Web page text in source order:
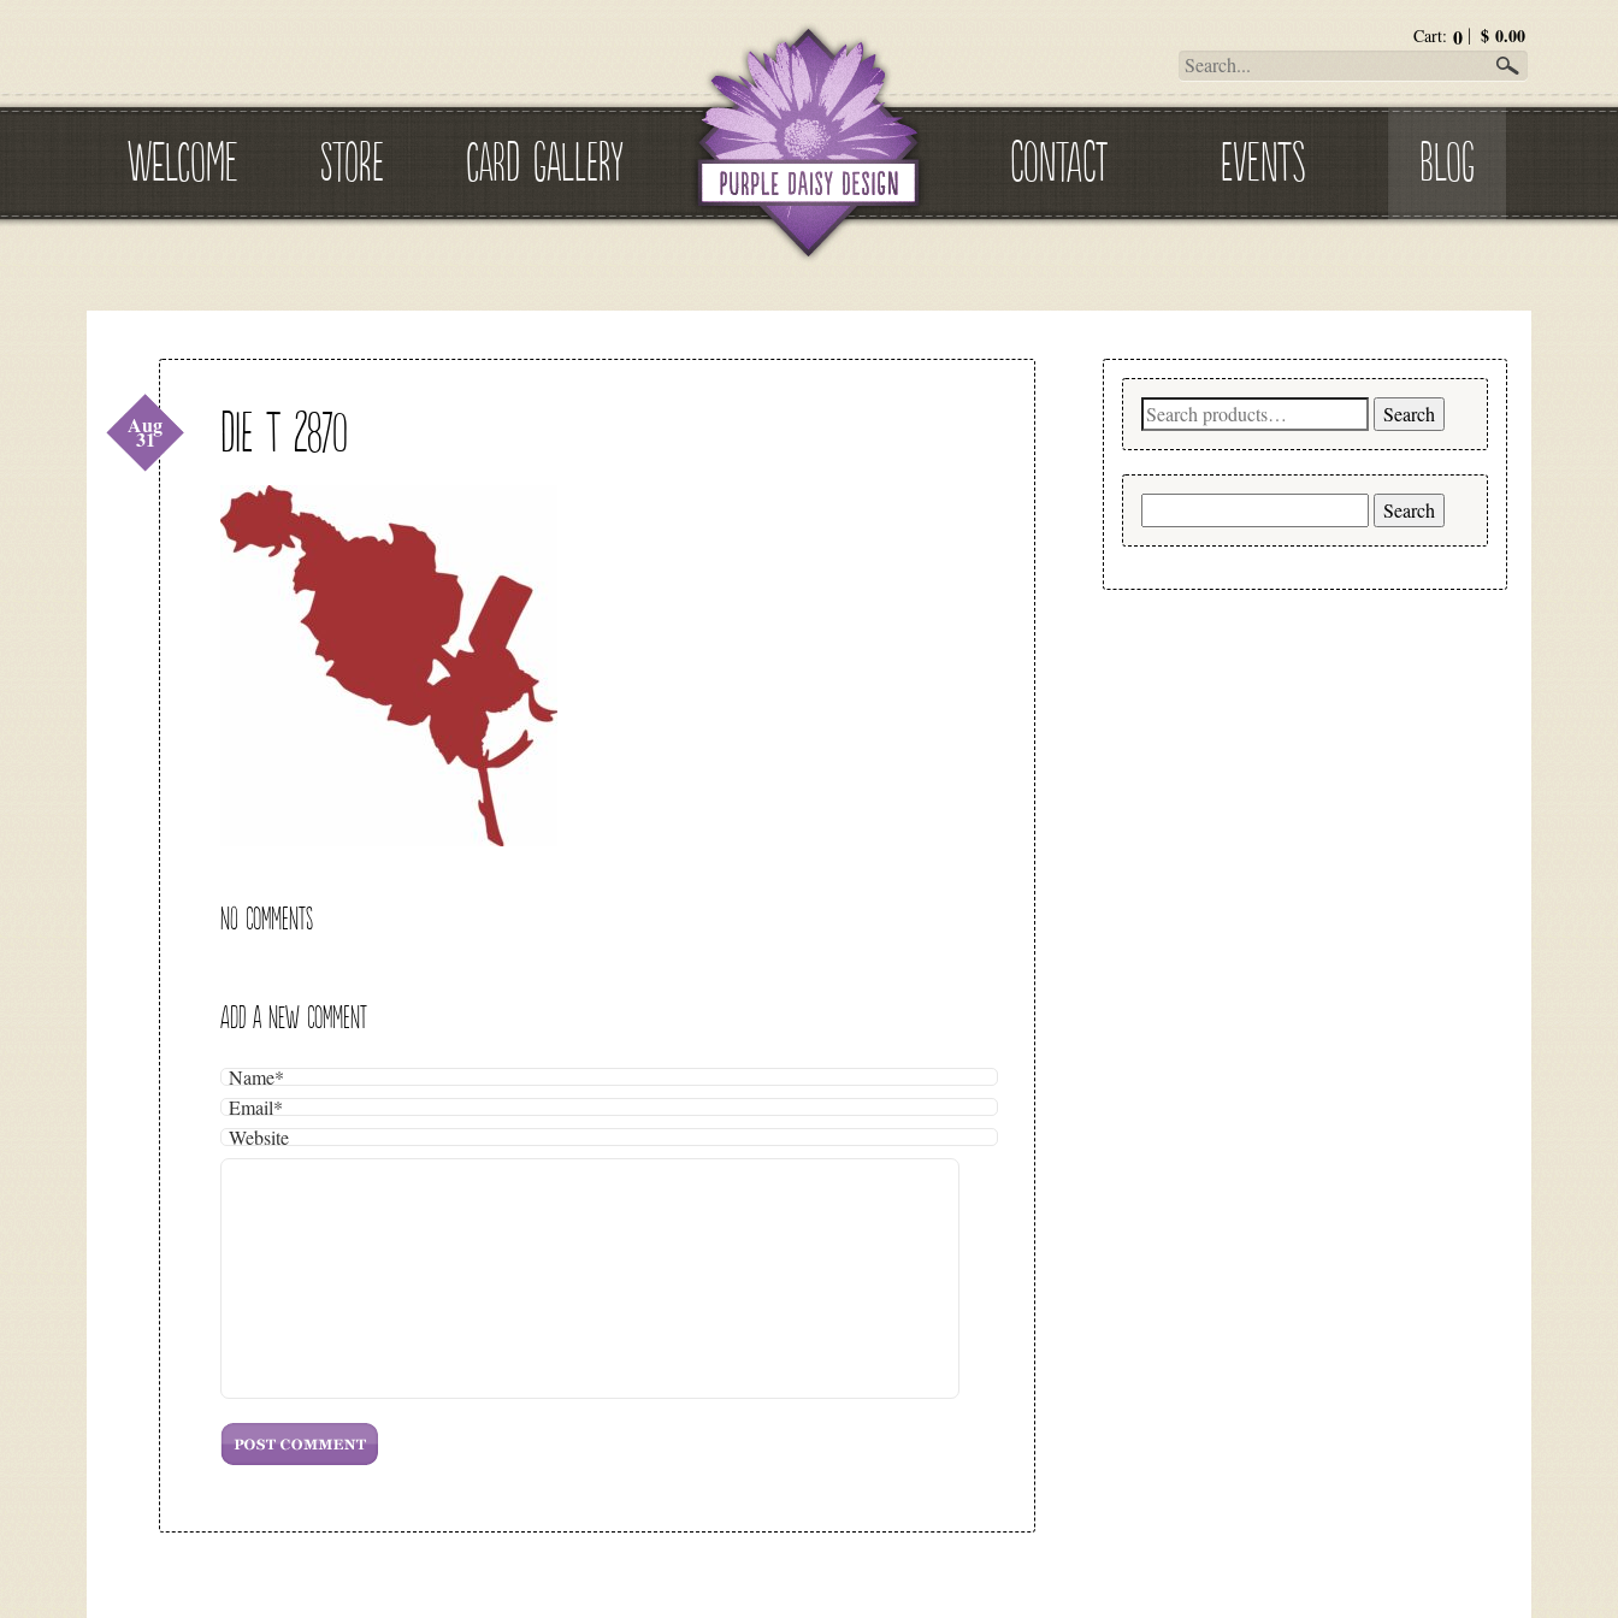
Cart: 0 $ 0.00
WELCOME STORE CARD GALLERY CONTACT EVENTS BLOG
Search
for:
Search
for:
DIE T 2870
Aug
31
NO COMMENTS
ADD A NEW COMMENT